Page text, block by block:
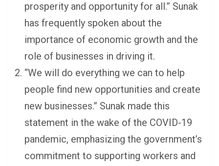
prosperity and opportunity for all.” Sunak
has frequently spoken about the
importance of economic growth and the
role of businesses in driving it.
“We will do everything we can to help
people find new opportunities and create
new businesses.” Sunak made this
statement in the wake of the COVID-19
pandemic, emphasizing the government’s
commitment to supporting workers and